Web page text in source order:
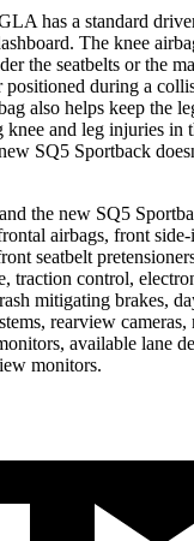
has a standard
The knee
the seatbelts or the
positioned during a
also helps keep the
knee and leg injuries in
SQ5 Sportback
the new SQ5
airbags, front
seatbelt
traction control,
mitigating brakes,
rearview cameras,
available lane
monitors.